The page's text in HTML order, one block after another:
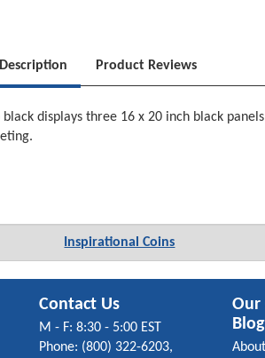
Product Reviews
black displays three 16 x 20 inch black
Inspirational Coins
Contact Us
M - F: 8:30 - 5:00 EST
Phone: (800) 322-6203,
Our
Blog